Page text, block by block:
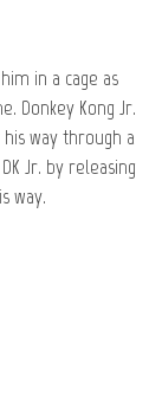
in a cage as
Donkey Kong Jr.
way through a
Jr. by releasing
way.